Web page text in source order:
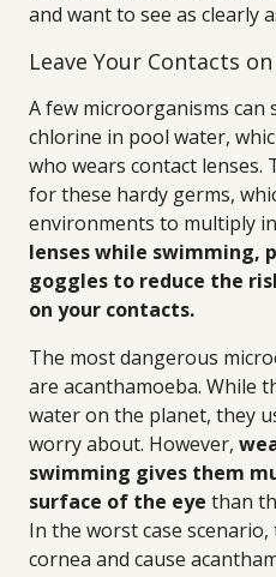
and want to see as clearly
Leave Your Contacts
A few microorganisms can
chlorine in pool water,
who wears contact lenses.
for these hardy germs,
environments to multiply
lenses while swimming,
goggles to reduce the
on your contacts.
The most dangerous
are acanthamoeba. While
water on the planet, they
worry about. However,
swimming gives them
surface of the eye than
In the worst case
cornea and cause